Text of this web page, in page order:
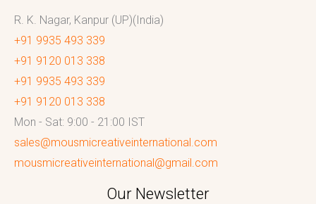
R. K. Nagar, Kanpur (UP)(India)
+91 9935 493 339
+91 9120 013 338
+91 9935 493 339
+91 9120 013 338
Mon - Sat: 9:00 - 21:00 IST
sales@mousmicreativeinternational.com
mousmicreativeinternational@gmail.com
Our Newsletter